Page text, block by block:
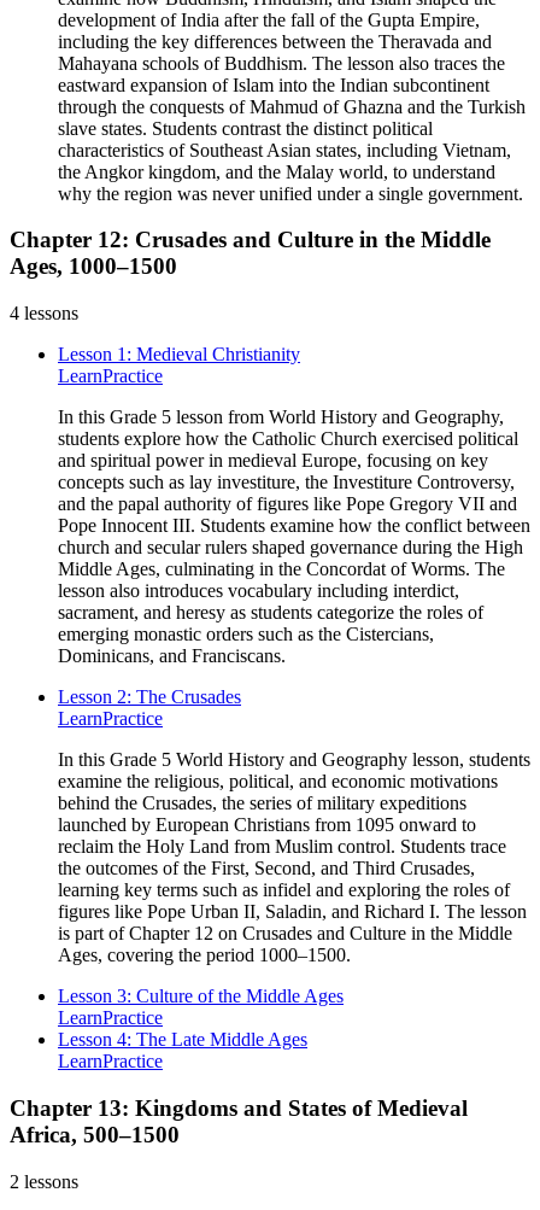
development of India after the fall of the Gupta Empire,
including the key differences between the Theravada and
Mahayana schools of Buddhism. The lesson also traces the
eastward expansion of Islam into the Indian subcontinent
through the conquests of Mahmud of Ghazna and the Turkish
slave states. Students contrast the distinct political
characteristics of Southeast Asian states, including Vietnam,
the Angkor kingdom, and the Malay world, to understand
why the region was never unified under a single government.
Chapter 12: Crusades and Culture in the Middle
Ages, 1000–1500
4 lessons
Lesson 1: Medieval Christianity
LearnPractice
In this Grade 5 lesson from World History and Geography,
students explore how the Catholic Church exercised political
and spiritual power in medieval Europe, focusing on key
concepts such as lay investiture, the Investiture Controversy,
and the papal authority of figures like Pope Gregory VII and
Pope Innocent III. Students examine how the conflict between
church and secular rulers shaped governance during the High
Middle Ages, culminating in the Concordat of Worms. The
lesson also introduces vocabulary including interdict,
sacrament, and heresy as students categorize the roles of
emerging monastic orders such as the Cistercians,
Dominicans, and Franciscans.
Lesson 2: The Crusades
LearnPractice
In this Grade 5 World History and Geography lesson, students
examine the religious, political, and economic motivations
behind the Crusades, the series of military expeditions
launched by European Christians from 1095 onward to
reclaim the Holy Land from Muslim control. Students trace
the outcomes of the First, Second, and Third Crusades,
learning key terms such as infidel and exploring the roles of
figures like Pope Urban II, Saladin, and Richard I. The lesson
is part of Chapter 12 on Crusades and Culture in the Middle
Ages, covering the period 1000–1500.
Lesson 3: Culture of the Middle Ages
LearnPractice
Lesson 4: The Late Middle Ages
LearnPractice
Chapter 13: Kingdoms and States of Medieval
Africa, 500–1500
2 lessons